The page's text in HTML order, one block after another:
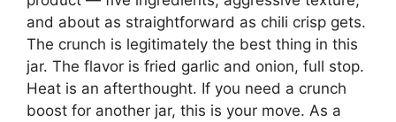
and about as straightforward as chili crisp gets.
The crunch is legitimately the best thing in this
jar. The flavor is fried garlic and onion, full stop.
Heat is an afterthought. If you need a crunch
boost for another jar, this is your move. As a